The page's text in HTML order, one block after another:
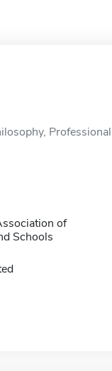
of
Schools